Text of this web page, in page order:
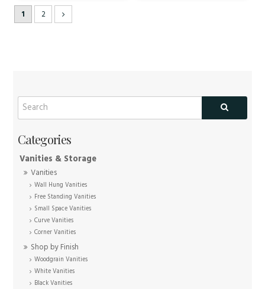
Vanities & Storage
Vanities
Wall Hung Vanities
Free Standing Vanities
Small Space Vanities
Curve Vanities
Corner Vanities
Shop by Finish
Woodgrain Vanities
White Vanities
Black Vanities
1 2